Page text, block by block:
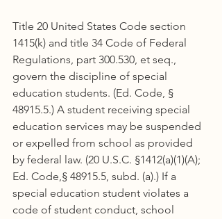
Title 20 United States Code section
1415(k) and title 34 Code of Federal
Regulations, part 300.530, et seq.,
govern the discipline of special
education students. (Ed. Code, §
48915.5.) A student receiving special
education services may be suspended
or expelled from school as provided
by federal law. (20 U.S.C. §1412(a)(1)(A);
Ed. Code,§ 48915.5, subd. (a).) If a
special education student violates a
code of student conduct, school